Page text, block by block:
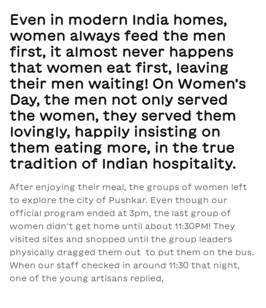
Even in modern India homes,
women always feed the men
first, it almost never happens
that women eat first, leaving
their men waiting! On Women’s
Day, the men not only served
the women, they served them
lovingly, happily insisting on
them eating more, in the true
tradition of Indian hospitality.
After enjoying their meal, the groups of women left
to explore the city of Pushkar. Even though our
official program ended at 3pm, the last group of
women didn’t get home until about 11:30PM! They
visited sites and shopped until the group leaders
physically dragged them out to put them on the bus.
When our staff checked in around 11:30 that night,
one of the young artisans replied,